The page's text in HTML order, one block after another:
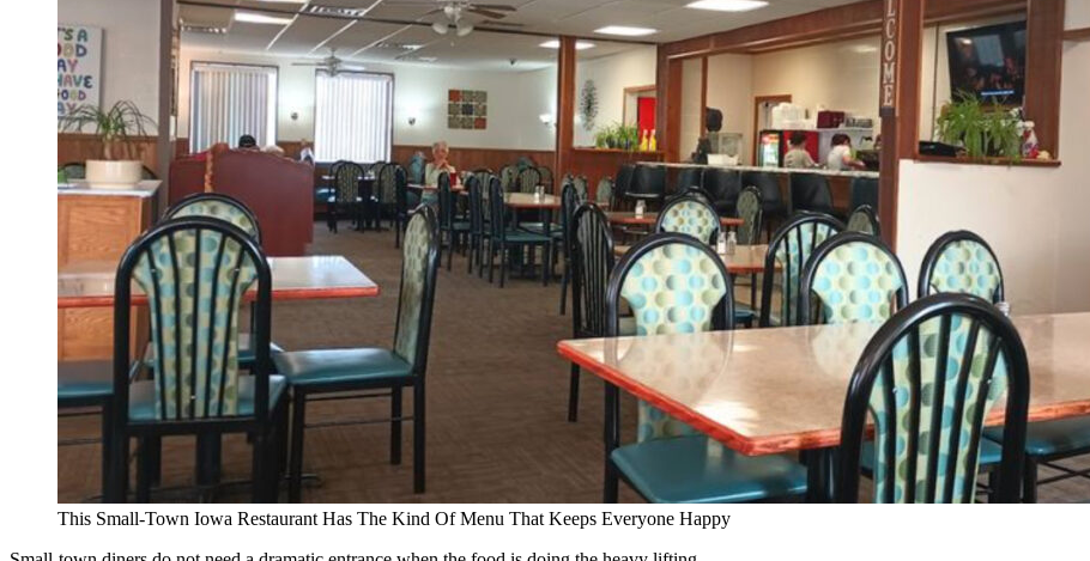
This Small-Town Iowa Restaurant Has The Kind Of Menu That Keeps Everyone Happy